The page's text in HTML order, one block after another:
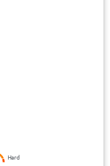
Hard